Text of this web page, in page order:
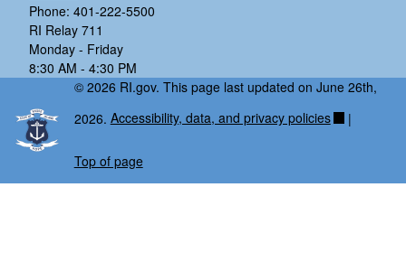
Phone: 401-222-5500
RI Relay 711
Monday - Friday
8:30 AM - 4:30 PM
© 2026 RI.gov. This page last updated on June 26th,
2026. Accessibility, data, and privacy policies |
Top of page